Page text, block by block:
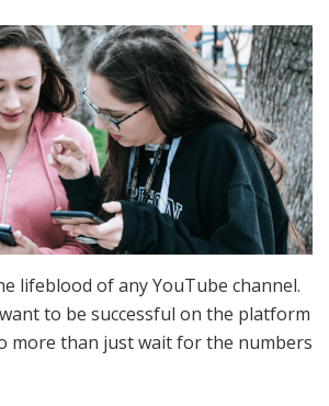
lifeblood of any YouTube channel.
to be successful on the platform
more than just wait for the numbers